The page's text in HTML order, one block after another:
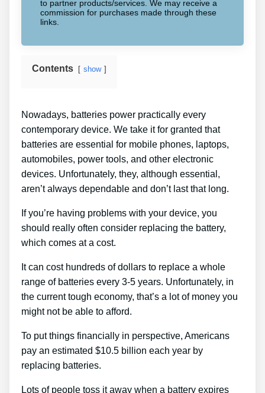
to partner products/services. We may receive a
commission for purchases made through these
links.
Contents show
Nowadays, batteries power practically every
contemporary device. We take it for granted that
batteries are essential for mobile phones, laptops,
automobiles, power tools, and other electronic
devices. Unfortunately, they, although essential,
aren’t always dependable and don’t last that long.
If you’re having problems with your device, you
should really often consider replacing the battery,
which comes at a cost.
It can cost hundreds of dollars to replace a whole
range of batteries every 3-5 years. Unfortunately, in
the current tough economy, that’s a lot of money you
might not be able to afford.
To put things financially in perspective, Americans
pay an estimated $10.5 billion each year by
replacing batteries.
Lots of people toss it away when a battery expires